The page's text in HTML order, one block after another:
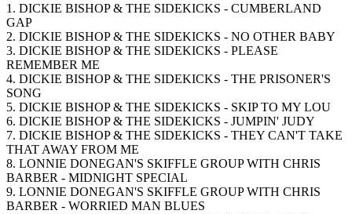
1. DICKIE BISHOP & THE SIDEKICKS - CUMBERLAND
GAP
2. DICKIE BISHOP & THE SIDEKICKS - NO OTHER BABY
3. DICKIE BISHOP & THE SIDEKICKS - PLEASE
REMEMBER ME
4. DICKIE BISHOP & THE SIDEKICKS - THE PRISONER'S
SONG
5. DICKIE BISHOP & THE SIDEKICKS - SKIP TO MY LOU
6. DICKIE BISHOP & THE SIDEKICKS - JUMPIN' JUDY
7. DICKIE BISHOP & THE SIDEKICKS - THEY CAN'T TAKE
THAT AWAY FROM ME
8. LONNIE DONEGAN'S SKIFFLE GROUP WITH CHRIS
BARBER - MIDNIGHT SPECIAL
9. LONNIE DONEGAN'S SKIFFLE GROUP WITH CHRIS
BARBER - WORRIED MAN BLUES